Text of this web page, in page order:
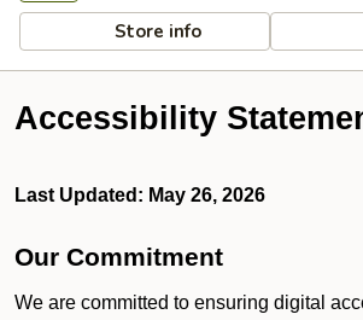
Store info
Accessibility
Last Updated: May 26, 2026
Our Commitment
We are committed to ensuring digital